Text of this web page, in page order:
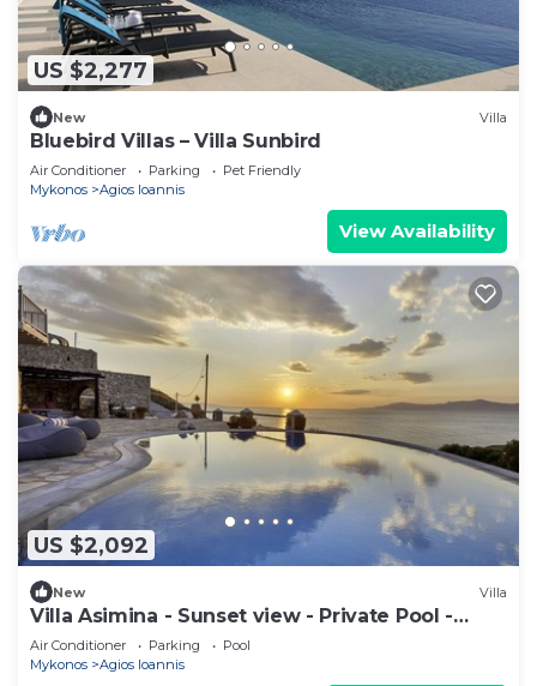
US $2,277
New Villa
Bluebird Villas – Villa Sunbird
Air Conditioner Parking
Pet Friendly
Mykonos
Agios Ioannis
View Availability
US $2,092
New Villa
Villa Asimina - Sunset view - Private Pool -
sleeps 14+
Air Conditioner Parking
Pool
Mykonos
Agios Ioannis